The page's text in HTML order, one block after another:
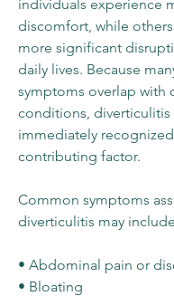
individuals experience
discomfort, while
more significant
daily lives. Because
symptoms overlap with
conditions, diverticulitis
immediately
contributing factor.
Common symptoms
diverticulitis may
• Abdominal pain or
• Bloating